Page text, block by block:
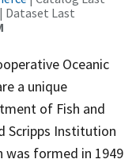
| Dataset Last
Oceanic
a unique
of Fish and
Scripps Institution
was formed in 1949